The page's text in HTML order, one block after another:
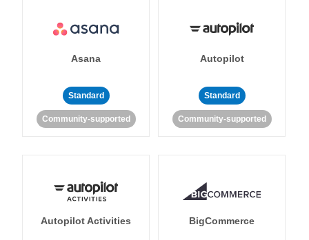
Asana
Standard
Community-supported
Autopilot
Standard
Community-supported
Autopilot Activities BigCommerce